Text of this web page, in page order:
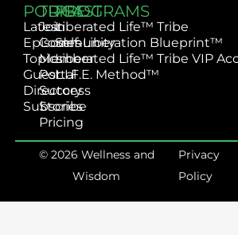
PODCAST
Latest
Episodes
Topics
Guest
Directory
Subscribe
TRIBE
Join
Community
Member
Portal
Success
Stories
Pricing
PROGRAMS
Liberated Life™ Tribe
Self-Liberation Blueprint™
Liberated Life™ Tribe VIP
L.I.F.E. Method™
© 2026 Wellness and
Wisdom
Privacy
Policy